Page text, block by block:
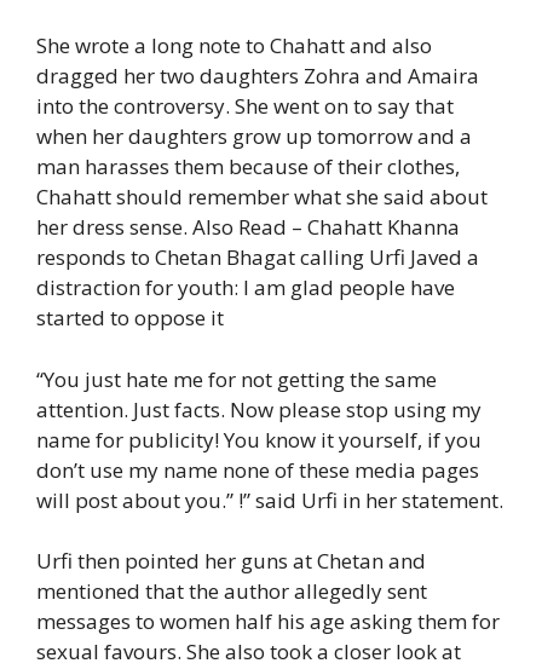
She wrote a long note to Chahatt and also
dragged her two daughters Zohra and Amaira
into the controversy. She went on to say that
when her daughters grow up tomorrow and a
man harasses them because of their clothes,
Chahatt should remember what she said about
her dress sense. Also Read – Chahatt Khanna
responds to Chetan Bhagat calling Urfi Javed a
distraction for youth: I am glad people have
started to oppose it
“You just hate me for not getting the same
attention. Just facts. Now please stop using my
name for publicity! You know it yourself, if you
don’t use my name none of these media pages
will post about you.” !” said Urfi in her statement.
Urfi then pointed her guns at Chetan and
mentioned that the author allegedly sent
messages to women half his age asking them for
sexual favours. She also took a closer look at